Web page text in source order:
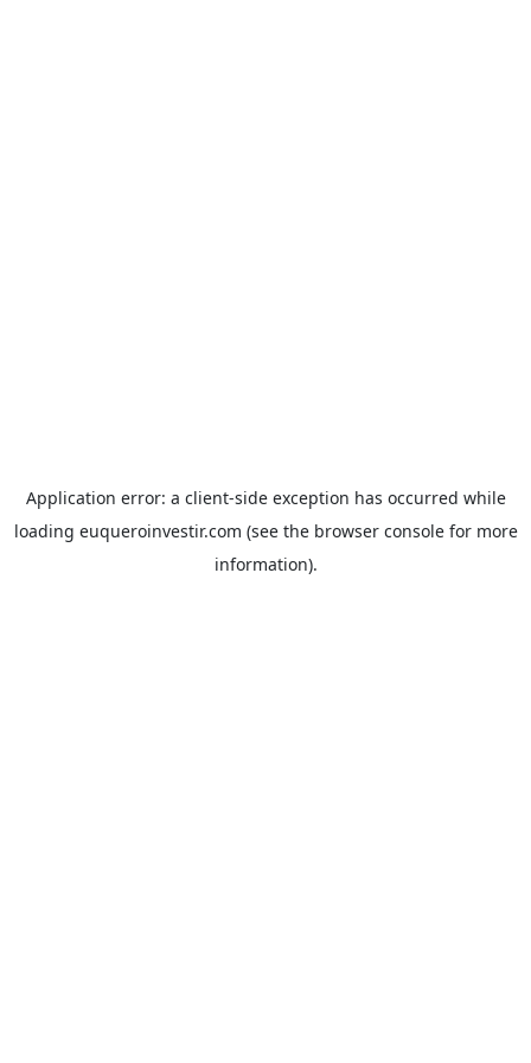
Application error: a client-side exception has occurred while
loading euqueroinvestir.com (see the browser consolefor more
information).